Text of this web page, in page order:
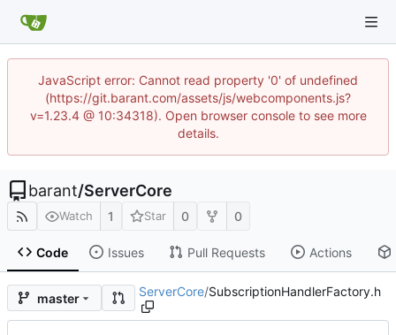
JavaScript error: Cannot read property '0' of undefined
(https://git.barant.com/assets/js/webcomponents.js?
v=1.23.4 @ 10:34318). Open browser console to see more
details.
barant/ServerCore
Watch 1 Star 0 0
Code Issues Pull Requests Actions
master ServerCore/SubscriptionHandlerFactory.h